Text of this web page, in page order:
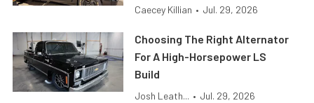
Caecey Killian • Jul. 29, 2026
Choosing The Right Alternator
For A High-Horsepower LS
Build
Josh Leath... • Jul. 29, 2026